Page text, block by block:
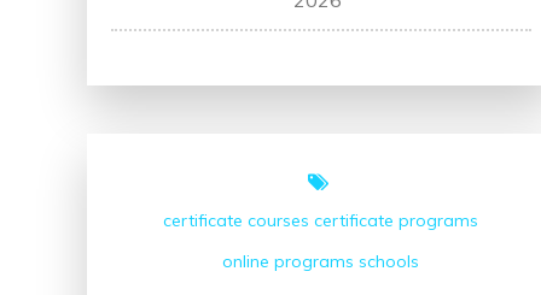
Success:
Rewarding
Career
with
certificate courses certificate programs
online programs schools